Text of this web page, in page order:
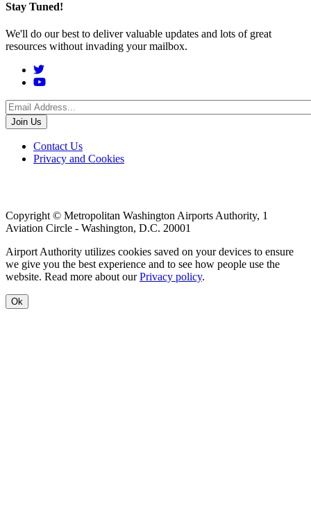
Stay Tuned!
We'll do our best to deliver valuable updates and lots of great
resources without invading your mailbox.
Social
Menu
Footer
menu
Contact Us
Privacy and Cookies
Copyright © Metropolitan Washington Airports Authority, 1
Aviation Circle - Washington, D.C. 20001
Airport Authority utilizes cookies saved on your devices to ensure
we give you the best experience and to see how people use the
website. Read more about ourPrivacy policy.
Ok